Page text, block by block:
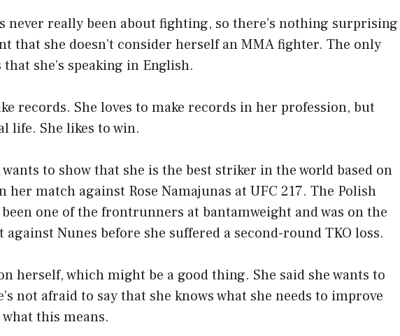
never really been about fighting, so there’s nothing surprising
that she doesn’t consider herself an MMA fighter. The only
she’s speaking in English.
records. She loves to make records in her profession, but
life. She likes to win.
wants to show that she is the best striker in the world based on
match against Rose Namajunas at UFC 217. The Polish
one of the frontrunners at bantamweight and was on the
Nunes before she suffered a second-round TKO loss.
herself, which might be a good thing. She said she wants to
not afraid to say that she knows what she needs to improve
this means.